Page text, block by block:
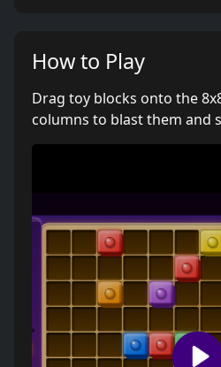
How to Play
Drag toy blocks onto the
columns to blast them and